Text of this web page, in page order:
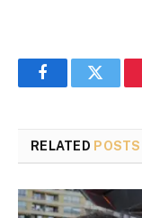
FacebookTwitter
RELATED POSTS